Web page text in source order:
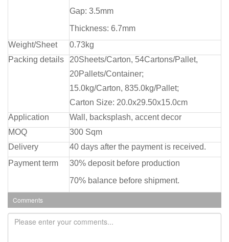
Gap: 3.5mm
Thickness: 6.7mm
Weight/Sheet
0.73kg
Packing details
20Sheets/Carton, 54Cartons/Pallet,
20Pallets/Container;
15.0kg/Carton, 835.0kg/Pallet;
Carton Size: 20.0x29.50x15.0cm
Application
Wall, backsplash, accent decor
MOQ
300 Sqm
Delivery
40 days after the payment is received.
Payment term
30% deposit before production
70% balance before shipment.
Comments